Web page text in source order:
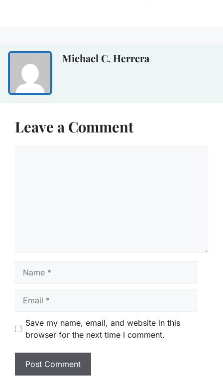
Michael C. Herrera
Leave a Comment
Save my name, email, and website in this
browser for the next time I comment.